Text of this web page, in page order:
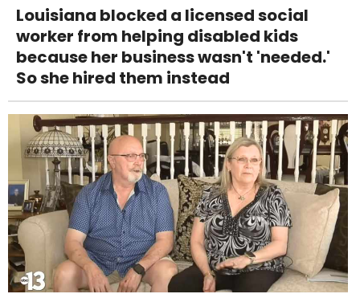
Louisiana blocked a licensed social
worker from helping disabled kids
because her business wasn't 'needed.'
So she hired them instead